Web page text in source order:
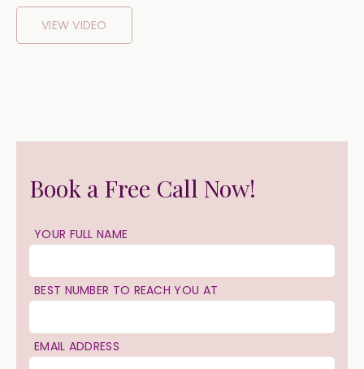
VIEW VIDEO
Book a Free Call Now!
YOUR FULL NAME
BEST NUMBER TO REACH YOU AT
EMAIL ADDRESS